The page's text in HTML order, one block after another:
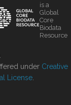
is a
Global
Core
Biodata
Resource
under Creative
License